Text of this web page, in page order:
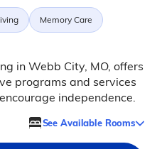
Memory Care
in Webb City, MO, offers
programs and services
independence.
See Available Rooms